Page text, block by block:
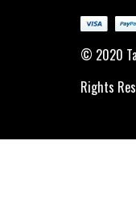
© 2020
Rights